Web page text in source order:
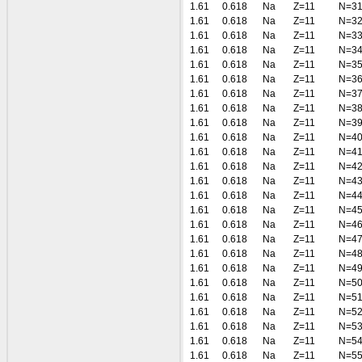
1.61
0.618 Na Z=11
N=31
1.61
0.618 Na Z=11
N=32
1.61
0.618 Na Z=11
N=33
1.61
0.618 Na Z=11
N=34
1.61
0.618 Na Z=11
N=35
1.61
0.618 Na Z=11
N=36
1.61
0.618 Na Z=11
N=37
1.61
0.618 Na Z=11
N=38
1.61
0.618 Na Z=11
N=39
1.61
0.618 Na Z=11
N=40
1.61
0.618 Na Z=11
N=41
1.61
0.618 Na Z=11
N=42
1.61
0.618 Na Z=11
N=43
1.61
0.618 Na Z=11
N=44
1.61
0.618 Na Z=11
N=45
1.61
0.618 Na Z=11
N=46
1.61
0.618 Na Z=11
N=47
1.61
0.618 Na Z=11
N=48
1.61
0.618 Na Z=11
N=49
1.61
0.618 Na Z=11
N=50
1.61
0.618 Na Z=11
N=51
1.61
0.618 Na Z=11
N=52
1.61
0.618 Na Z=11
N=53
1.61
0.618 Na Z=11
N=54
1.61
0.618 Na Z=11
N=55